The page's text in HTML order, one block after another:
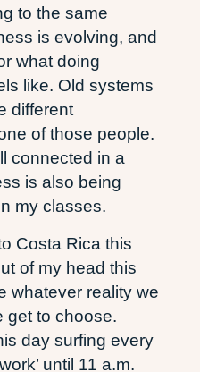
to the same
is evolving, and
what doing
like. Old systems
different
of those people.
connected in a
is also being
my classes.
Costa Rica this
of my head this
whatever reality we
get to choose.
day surfing every
until 11 a.m.